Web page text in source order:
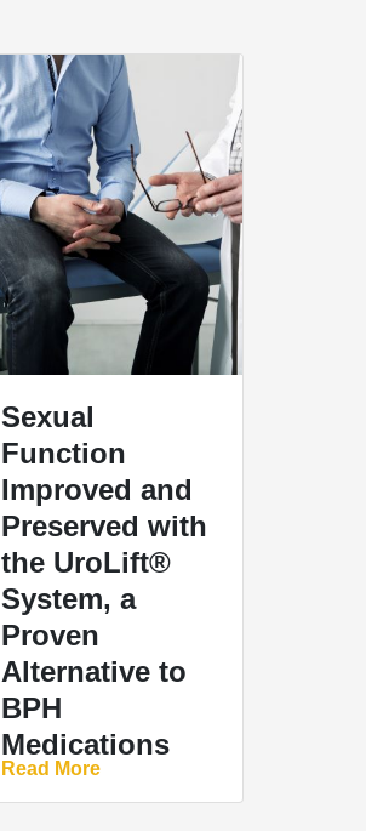
Sexual
Function
Improved and
Preserved with
the UroLift®
System, a
Proven
Alternative to
BPH
Medications
Read More